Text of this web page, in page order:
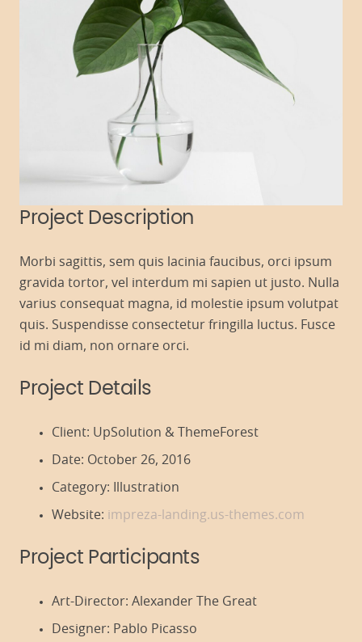
Project Description
Morbi sagittis, sem quis lacinia faucibus, orci ipsum
gravida tortor, vel interdum mi sapien ut justo. Nulla
varius consequat magna, id molestie ipsum volutpat
quis. Suspendisse consectetur fringilla luctus. Fusce
id mi diam, non ornare orci.
Project Details
Client: UpSolution & ThemeForest
Date: October 26, 2016
Category: Illustration
Website: impreza-landing.us-themes.com
Project Participants
Art-Director: Alexander The Great
Designer: Pablo Picasso